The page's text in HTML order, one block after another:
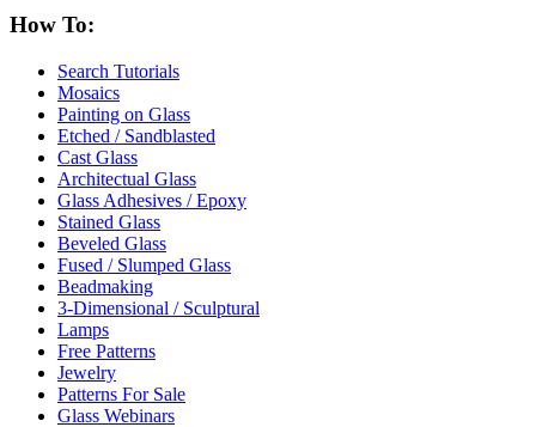
How To:
Search Tutorials
Mosaics
Painting on Glass
Etched / Sandblasted
Cast Glass
Architectual Glass
Glass Adhesives / Epoxy
Stained Glass
Beveled Glass
Fused / Slumped Glass
Beadmaking
3-Dimensional / Sculptural
Lamps
Free Patterns
Jewelry
Patterns For Sale
Glass Webinars